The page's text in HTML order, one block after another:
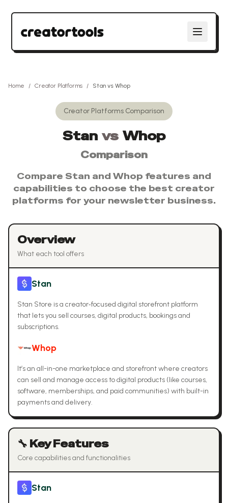
Home / Creator Platforms / Stan vs Whop
Creator Platforms Comparison
Stan vs Whop
Comparison
Compare Stan and Whop features and
capabilities to choose the best creator
platforms for your newsletter business.
Overview
What each tool offers
Stan
Stan Store is a creator‑focused digital storefront platform
that lets you sell courses, digital products, bookings and
subscriptions.
Whop
It’s an all-in-one marketplace and storefront where creators
can sell and manage access to digital products (like courses,
software, memberships, and paid communities) with built-in
payments and delivery.
🔧 Key Features
Core capabilities and functionalities
Stan